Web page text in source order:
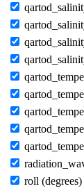
roll (degrees)